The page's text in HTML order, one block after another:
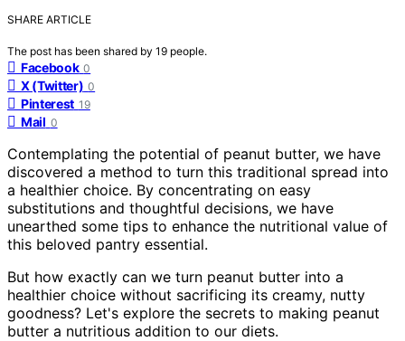
SHARE ARTICLE
The post has been shared by 19 people.
Facebook 0
X (Twitter) 0
Pinterest 19
Mail 0
Contemplating the potential of peanut butter, we have
discovered a method to turn this traditional spread into
a healthier choice. By concentrating on easy
substitutions and thoughtful decisions, we have
unearthed some tips to enhance the nutritional value of
this beloved pantry essential.
But how exactly can we turn peanut butter into a
healthier choice without sacrificing its creamy, nutty
goodness? Let's explore the secrets to making peanut
butter a nutritious addition to our diets.